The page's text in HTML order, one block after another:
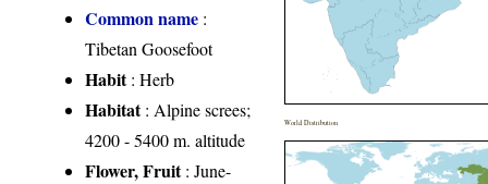
Common name :
Tibetan Goosefoot
Habit: Herb
Habitat: Alpine screes;
4200 - 5400 m. altitude
Flower, Fruit: June-
World Distribution